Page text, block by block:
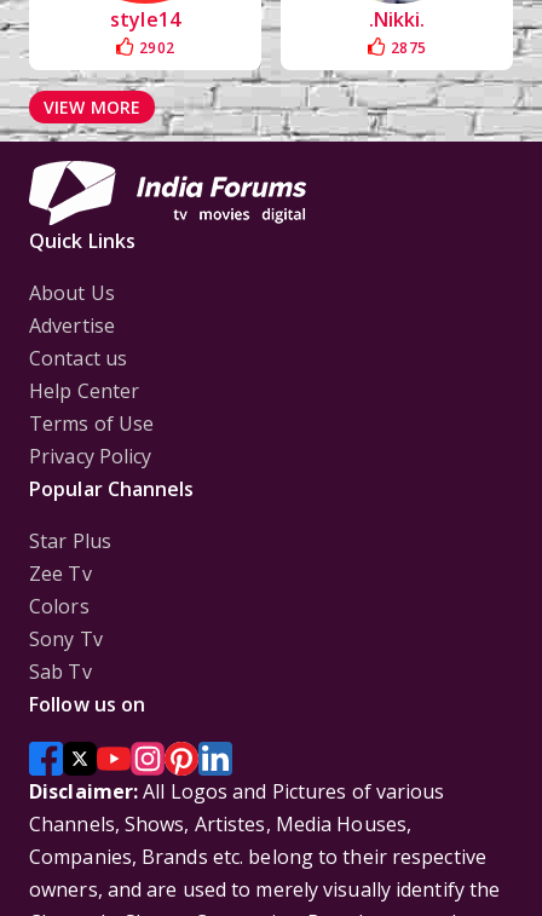
style14
2902
.Nikki.
2875
VIEW MORE
Quick Links
About Us
Advertise
Contact us
Help Center
Terms of Use
Privacy Policy
Popular Channels
Star Plus
Zee Tv
Colors
Sony Tv
Sab Tv
Follow us on
Disclaimer:All Logos and Pictures of various
Channels, Shows, Artistes, Media Houses,
Companies, Brands etc. belong to their respective
owners, and are used to merely visually identify the